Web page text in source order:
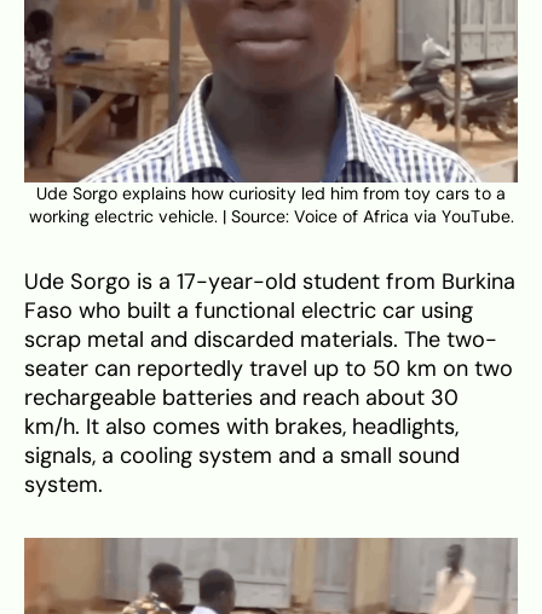
Ude Sorgo explains how curiosity led him from toy cars to a
working electric vehicle. | Source: Voice of Africa via YouTube.
Ude Sorgo is a 17-year-old student from Burkina
Faso who built a functional electric car using
scrap metal and discarded materials. The two-
seater can reportedly travel up to 50 km on two
rechargeable batteries and reach about 30
km/h. It also comes with brakes, headlights,
signals, a cooling system and a small sound
system.